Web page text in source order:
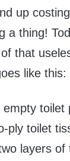
up
a thing!
that
like this:
toilet
ply toilet
layers of